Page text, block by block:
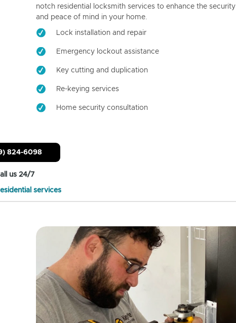
notch residential locksmith services to enhance the security
and peace of mind in your home.
Lock installation and repair
Emergency lockout assistance
Key cutting and duplication
Re-keying services
Home security consultation
824-6098
us 24/7
services